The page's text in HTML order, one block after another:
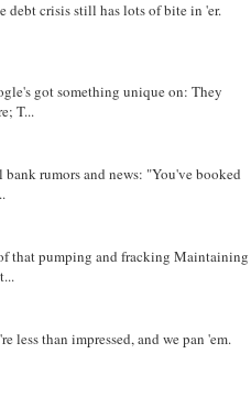
debt crisis still has lots of bite in 'er.
got something unique on: They
T...
rumors and news: "You've booked
that pumping and fracking Maintaining
less than impressed, and we pan 'em.